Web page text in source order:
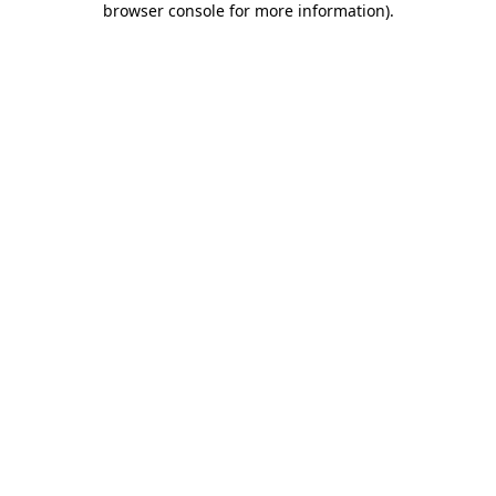
browser console for more information).